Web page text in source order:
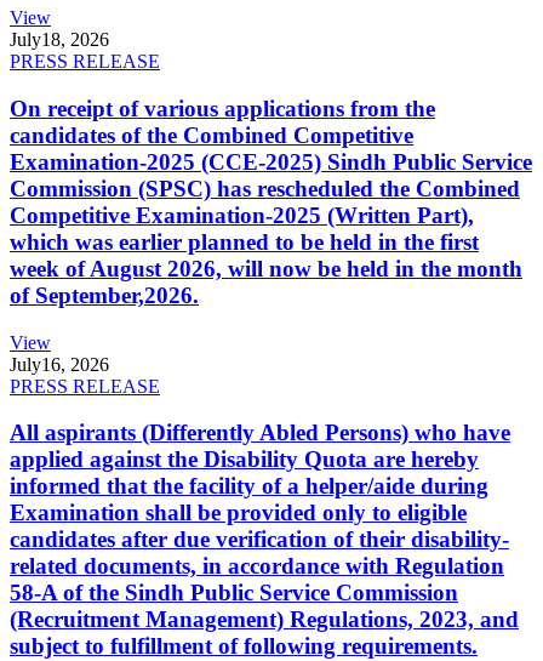
View
July18, 2026
PRESS RELEASE
On receipt of various applications from the
candidates of the Combined Competitive
Examination-2025 (CCE-2025) Sindh Public Service
Commission (SPSC) has rescheduled the Combined
Competitive Examination-2025 (Written Part),
which was earlier planned to be held in the first
week of August 2026, will now be held in the month
of September,2026.
View
July16, 2026
PRESS RELEASE
All aspirants (Differently Abled Persons) who have
applied against the Disability Quota are hereby
informed that the facility of a helper/aide during
Examination shall be provided only to eligible
candidates after due verification of their disability-
related documents, in accordance with Regulation
58-A of the Sindh Public Service Commission
(Recruitment Management) Regulations, 2023, and
subject to fulfillment of following requirements.